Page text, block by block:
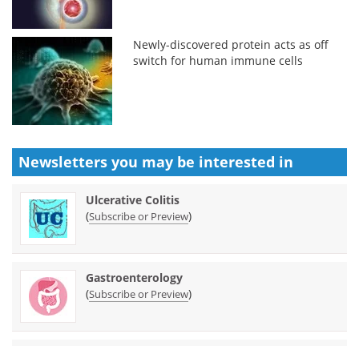
Newly-discovered protein acts as off
switch for human immune cells
Newsletters you may be interested in
Ulcerative Colitis
(Subscribe or Preview)
Gastroenterology
(Subscribe or Preview)